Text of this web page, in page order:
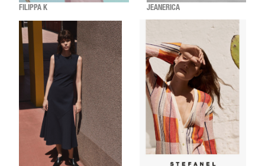
FILIPPA K JEANERICA